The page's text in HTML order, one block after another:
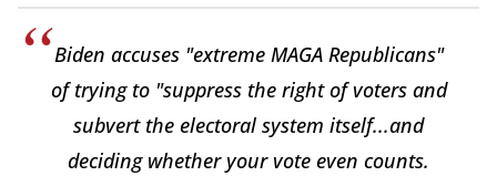
Biden accuses "extreme MAGA Republicans"
of trying to "suppress the right of voters and
subvert the electoral system itself...and
deciding whether your vote even counts.